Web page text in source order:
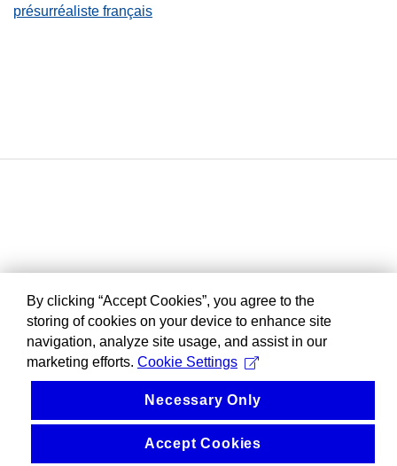
présurréaliste français
By clicking “Accept Cookies”, you agree to the
storing of cookies on your device to enhance site
navigation, analyze site usage, and assist in our
marketing efforts. Cookie Settings
Necessary Only
Accept Cookies